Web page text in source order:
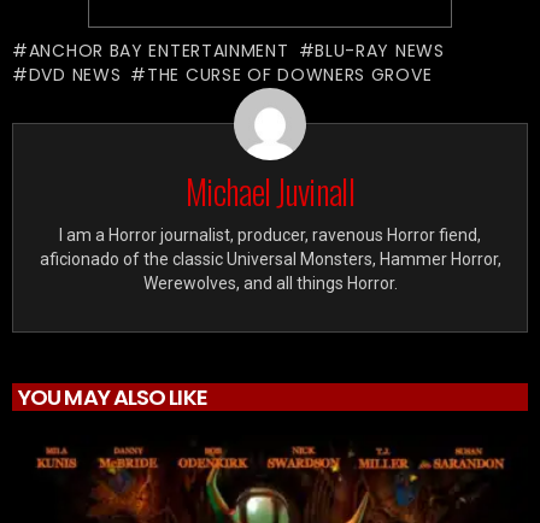
ANCHOR BAY ENTERTAINMENT
BLU-RAY NEWS
DVD NEWS
THE CURSE OF DOWNERS GROVE
Michael Juvinall
I am a Horror journalist, producer, ravenous Horror fiend,
aficionado of the classic Universal Monsters, Hammer Horror,
Werewolves, and all things Horror.
YOU MAY ALSO LIKE